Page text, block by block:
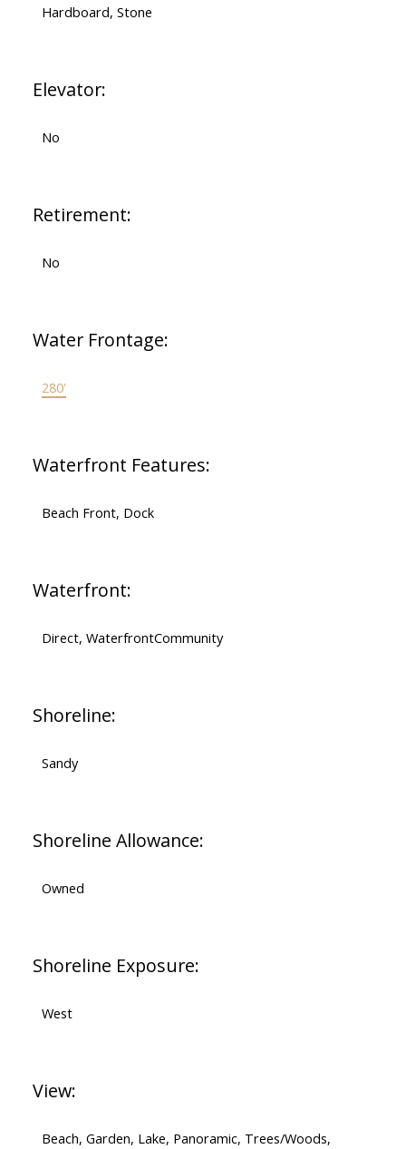
Hardboard, Stone
Elevator:
No
Retirement:
No
Water Frontage:
280'
Waterfront Features:
Beach Front, Dock
Waterfront:
Direct, WaterfrontCommunity
Shoreline:
Sandy
Shoreline Allowance:
Owned
Shoreline Exposure:
West
View:
Beach, Garden, Lake, Panoramic, Trees/Woods,